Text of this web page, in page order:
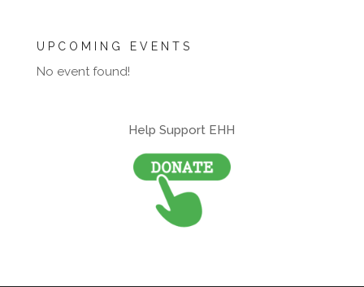
UPCOMING EVENTS
No event found!
Help Support EHH